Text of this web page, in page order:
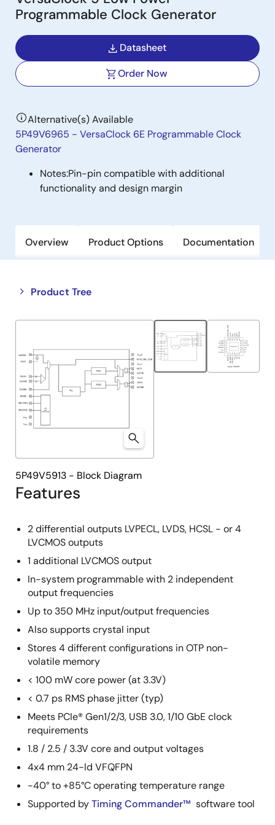
Programmable Clock Generator
Datasheet
Order Now
Alternative(s) Available
5P49V6965 - VersaClock 6E Programmable Clock
Generator
Notes:Pin-pin compatible with additional
functionality and design margin
Overview Product Options Documentation
Product Tree
Close
tree
Open
tree
Features
2 differential outputs LVPECL, LVDS, HCSL - or 4
LVCMOS outputs
1 additional LVCMOS output
In-system programmable with 2 independent
output frequencies
Up to 350 MHz input/output frequencies
Also supports crystal input
Stores 4 different configurations in OTP non-
volatile memory
< 100 mW core power (at 3.3V)
< 0.7 ps RMS phase jitter (typ)
Meets PCIe® Gen1/2/3, USB 3.0, 1/10 GbE clock
requirements
1.8 / 2.5 / 3.3V core and output voltages
4x4 mm 24-ld VFQFPN
-40° to +85°C operating temperature range
Supported byTiming Commander™ software tool
5P49V5913 - Block Diagram